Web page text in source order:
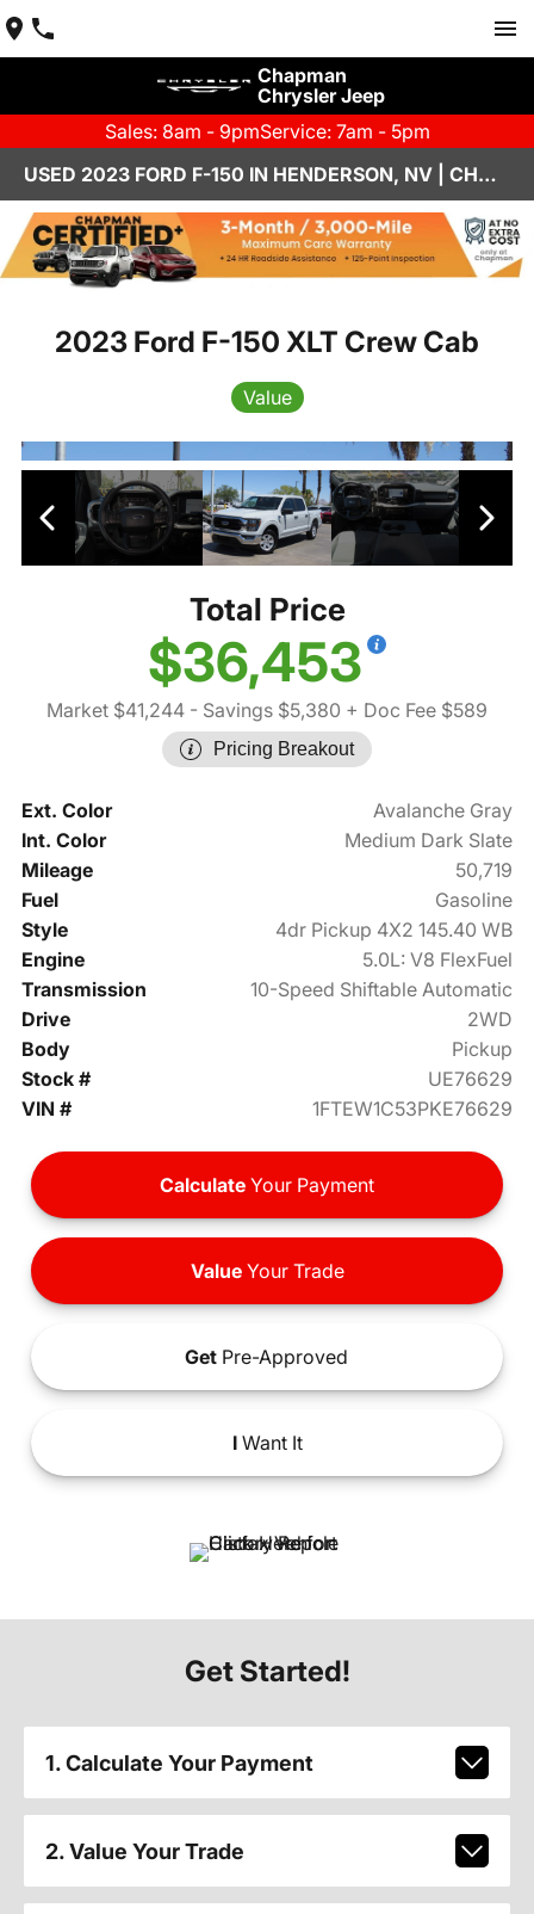
Chapman
Chrysler Jeep
Sales: 8am - 9pmService: 7am - 5pm
USED 2023 FORD F-150 IN HENDERSON, NV | CHAPMAN CHRYSLER JEEP
2023 Ford F-150 XLT Crew Cab
Value
Total Price
$36,453
Market $41,244 - Savings $5,380 + Doc Fee $589
Pricing Breakout
Ext. Color
Avalanche Gray
Int. Color
Medium Dark Slate
Mileage
50,719
Fuel
Gasoline
Style
4dr Pickup 4X2 145.40 WB
Engine
5.0L: V8 FlexFuel
Transmission
10-Speed Shiftable Automatic
Drive
2WD
Body
Pickup
Stock #
UE76629
VIN #
1FTEW1C53PKE76629
Calculate Your Payment
ValueYour Trade
Get Pre-Approved
IWant It
Get Started!
1. Calculate Your Payment
2. Value Your Trade